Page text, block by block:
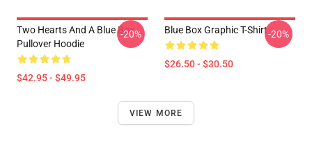
Two Hearts And A Blue Box
Pullover Hoodie
$42.95 - $49.95
-20% Blue Box Graphic T-Shirt
$26.50 - $30.50
-20%
VIEW MORE